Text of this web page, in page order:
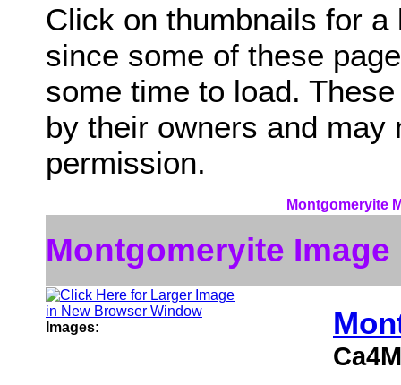
Click on thumbnails for
since some of these
some time to load.
by their owners and may
permission.
Montgomeryite
Montgomeryite Image
Images: